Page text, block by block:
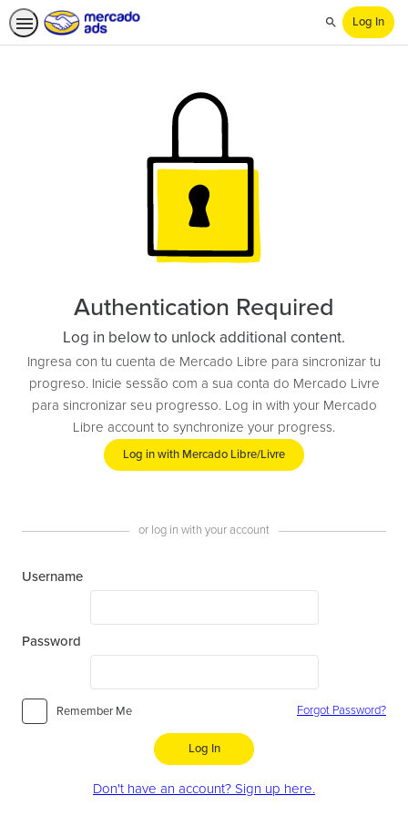
Search
Log In
Authentication Required
Log in below to unlock additional content.
Ingresa con tu cuenta de Mercado Libre para sincronizar tu
progreso. Inicie sessão com a sua conta do Mercado Livre
para sincronizar seu progresso. Log in with your Mercado
Libre account to synchronize your progress.
Log in with Mercado Libre/Livre
or log in with your account
Username
Password
Remember Me Forgot Password?
Log In
Don't have an account? Sign up here.